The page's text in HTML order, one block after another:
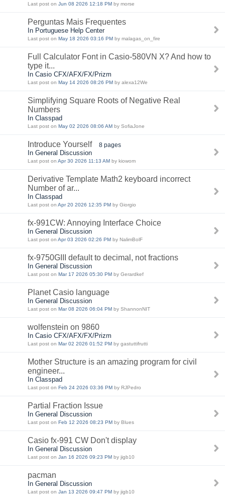
Last post on Jun 08 2026 12:18 PM by morse
Perguntas Mais Frequentes
In Portuguese Help Center
Last post on May 18 2026 03:16 PM by malagas_on_fire
Full Calculator Font in Casio-580VN X? And how to
type it...
In Casio CFX/AFX/FX/Prizm
Last post on May 14 2026 08:26 PM by alexa12We
Simplifying Square Roots of Negative Real
Numbers
In Classpad
Last post on May 02 2026 08:06 AM by SofiaJone
Introduce Yourself 8 pages
In General Discussion
Last post on Apr 30 2026 11:13 AM by kiowom
Derivative Template Math2 keyboard incorrect
Number of ar...
In Classpad
Last post on Apr 20 2026 12:35 PM by Giorgio
fx-991CW: Annoying Interface Choice
In General Discussion
Last post on Apr 03 2026 02:26 PM by NalimBolF
fx-9750GIII default to decimal, not fractions
In General Discussion
Last post on Mar 17 2026 05:30 PM by Gerardkef
Planet Casio language
In General Discussion
Last post on Mar 08 2026 06:04 PM by ShannonNIT
wolfenstein on 9860
In Casio CFX/AFX/FX/Prizm
Last post on Mar 02 2026 01:52 PM by gastuttifrutti
Mother Structure is an amazing program for civil
engineer...
In Classpad
Last post on Feb 24 2026 03:36 PM by RJPedro
Partial Fraction Issue
In General Discussion
Last post on Feb 12 2026 08:23 PM by Blues
Casio fx-991 CW Don't display
In General Discussion
Last post on Jan 16 2026 09:23 PM by jigb10
pacman
In General Discussion
Last post on Jan 13 2026 09:47 PM by jigb10